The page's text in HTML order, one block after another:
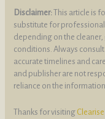
Disclaimer:This article is
substitute for
depending on the
conditions. Always
accurate timelines and
and publisher are not
reliance on the
Thanks for visiting